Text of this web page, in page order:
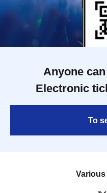
Anyone
Electronic
To
Various